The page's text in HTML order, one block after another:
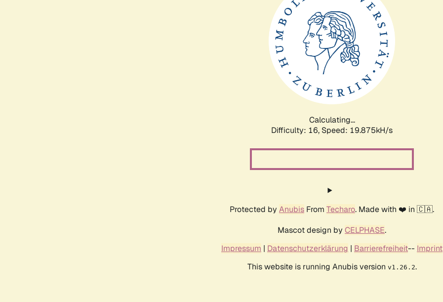
Calculating...
Difficulty: 16, Speed: 19.875kH/s
Protected by Anubis From Techaro. Made with ❤️ in 🇨🇦.
Mascot design by CELPHASE.
Impressum | Datenschutzerklärung | Barrierefreiheit-- Imprint
This website is running Anubis version v1.26.2.